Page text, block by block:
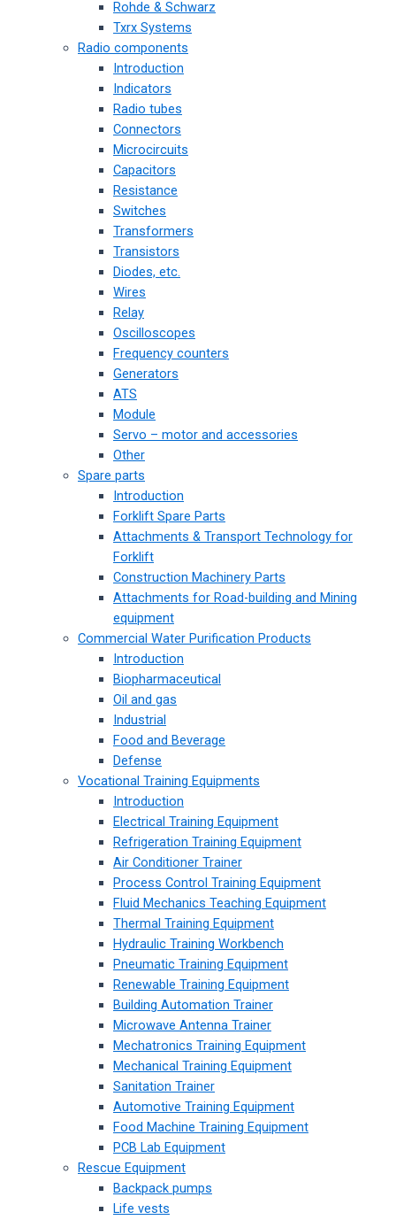
Rohde & Schwarz
Txrx Systems
Radio components
Introduction
Indicators
Radio tubes
Connectors
Microcircuits
Capacitors
Resistance
Switches
Transformers
Transistors
Diodes, etc.
Wires
Relay
Oscilloscopes
Frequency counters
Generators
ATS
Module
Servo – motor and accessories
Other
Spare parts
Introduction
Forklift Spare Parts
Attachments & Transport Technology for
Forklift
Construction Machinery Parts
Attachments for Road-building and Mining
equipment
Commercial Water Purification Products
Introduction
Biopharmaceutical
Oil and gas
Industrial
Food and Beverage
Defense
Vocational Training Equipments
Introduction
Electrical Training Equipment
Refrigeration Training Equipment
Air Conditioner Trainer
Process Control Training Equipment
Fluid Mechanics Teaching Equipment
Thermal Training Equipment
Hydraulic Training Workbench
Pneumatic Training Equipment
Renewable Training Equipment
Building Automation Trainer
Microwave Antenna Trainer
Mechatronics Training Equipment
Mechanical Training Equipment
Sanitation Trainer
Automotive Training Equipment
Food Machine Training Equipment
PCB Lab Equipment
Rescue Equipment
Backpack pumps
Life vests